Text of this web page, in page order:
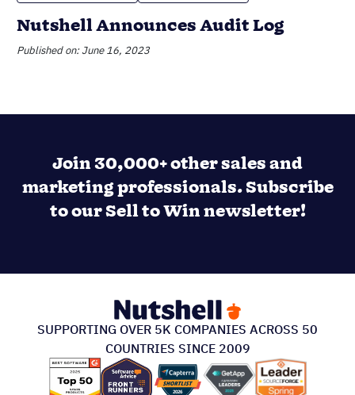
Nutshell Announces Audit Log
Published on: June 16, 2023
Join 30,000+ other sales and
marketing professionals. Subscribe
to our Sell to Win newsletter!
SUPPORTING OVER 5K COMPANIES ACROSS 50
COUNTRIES SINCE 2009